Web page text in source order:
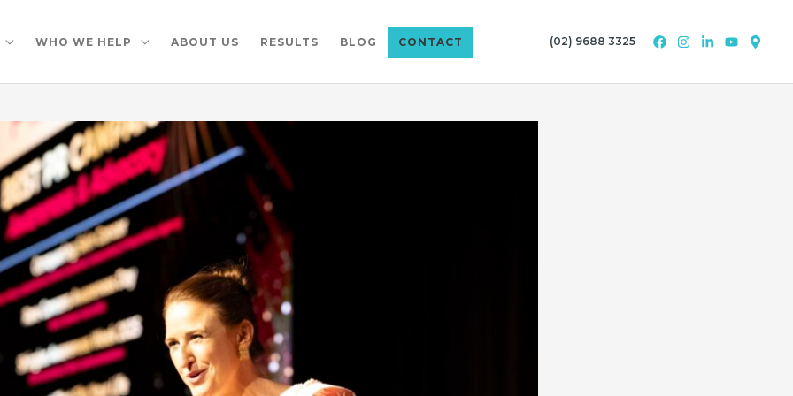
WHO WE HELP ABOUT US RESULTS BLOG CONTACT (02) 9688 3325